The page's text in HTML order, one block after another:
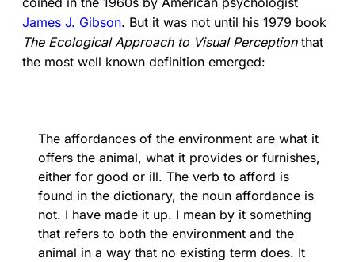
James J. Gibson. But it was not until his 1979 book
The Ecological Approach to Visual Perceptionthat
the most well known definition emerged:
The affordances of the environment are what it
offers the animal, what it provides or furnishes,
either for good or ill. The verb to afford is
found in the dictionary, the noun affordance is
not. I have made it up. I mean by it something
that refers to both the environment and the
animal in a way that no existing term does. It